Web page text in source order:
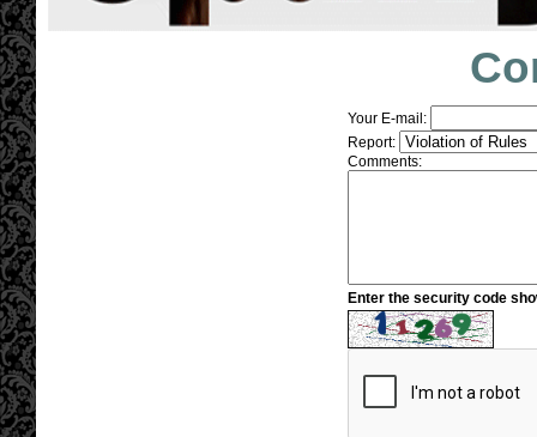
Your E-mail:
Report:
Comments:
Enter the security code